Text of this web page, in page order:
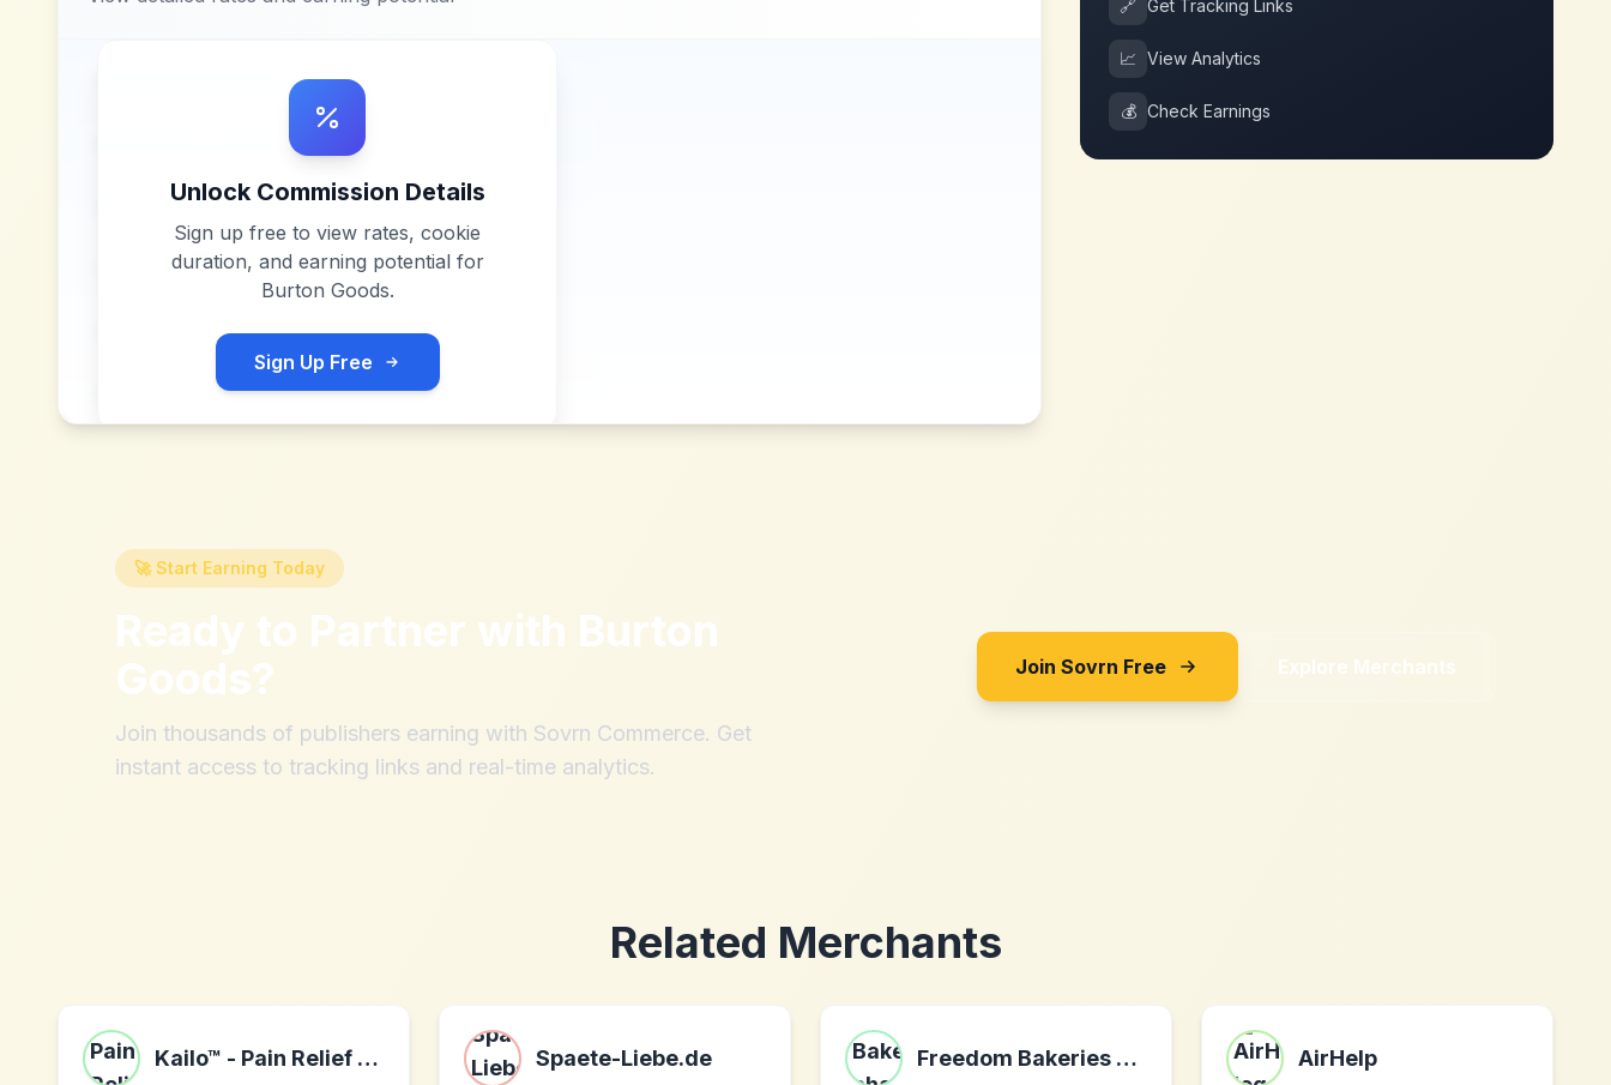
Unlock Commission Details
Sign up free to view rates, cookie
duration, and earning potential for
Burton Goods.
Sign Up Free
🔗 Get Tracking Links
📈 View Analytics
💰 Check Earnings
🚀 Start Earning Today
Ready to Partner with Burton
Goods?
Join thousands of publishers earning with Sovrn Commerce. Get
instant access to tracking links and real-time analytics.
Join Sovrn Free Explore Merchants
Related Merchants
Kailo™ - Pain Relief Patch Spaete-Liebe.de Freedom Bakeries – Bakeries, changing the world. AirHelp